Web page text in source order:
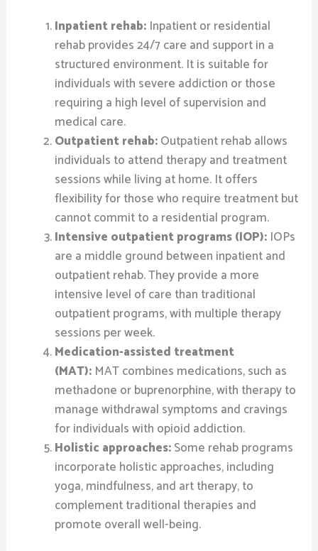
Inpatient rehab: Inpatient or residential
rehab provides 24/7 care and support in a
structured environment. It is suitable for
individuals with severe addiction or those
requiring a high level of supervision and
medical care.
Outpatient rehab:Outpatient rehab allows
individuals to attend therapy and treatment
sessions while living at home. It offers
flexibility for those who require treatment but
cannot commit to a residential program.
Intensive outpatient programs (IOP): IOPs
are a middle ground between inpatient and
outpatient rehab. They provide a more
intensive level of care than traditional
outpatient programs, with multiple therapy
sessions per week.
Medication-assisted treatment
(MAT): MAT combines medications, such as
methadone or buprenorphine, with therapy to
manage withdrawal symptoms and cravings
for individuals with opioid addiction.
Holistic approaches:Some rehab programs
incorporate holistic approaches, including
yoga, mindfulness, and art therapy, to
complement traditional therapies and
promote overall well-being.